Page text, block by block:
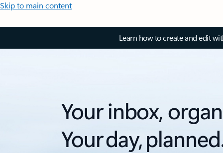
Skip to main content
Learn how to create and edit
Your inbox,
Your day,